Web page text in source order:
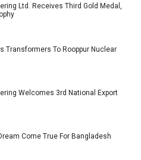
Ltd. Receives Third Gold Medal,
Transformers To Rooppur Nuclear
Welcomes 3rd National Export
Come True For Bangladesh